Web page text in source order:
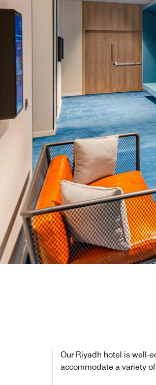
Our Riyadh hotel is well-
accommodate a variety